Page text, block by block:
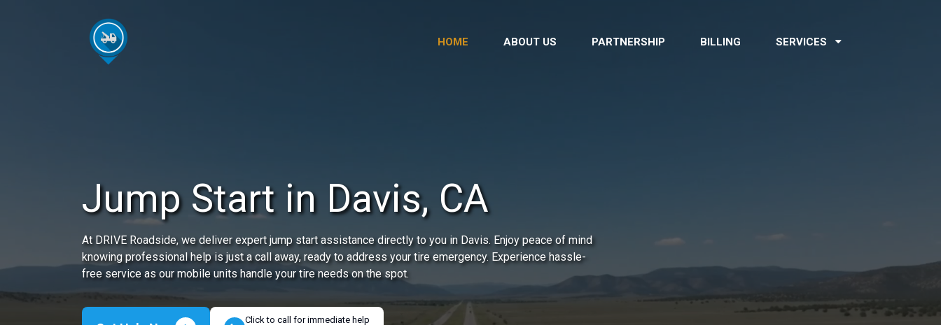
HOME ABOUT US PARTNERSHIP BILLING SERVICES
Jump Start in Davis, CA
At DRIVE Roadside, we deliver expert jump start assistance directly to you in Davis. Enjoy peace of mind
knowing professional help is just a call away, ready to address your tire emergency. Experience hassle-
free service as our mobile units handle your tire needs on the spot.
Click to call for immediate help